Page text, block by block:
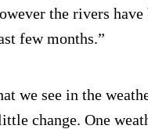
the rivers have
few months.”
we see in the
change. One